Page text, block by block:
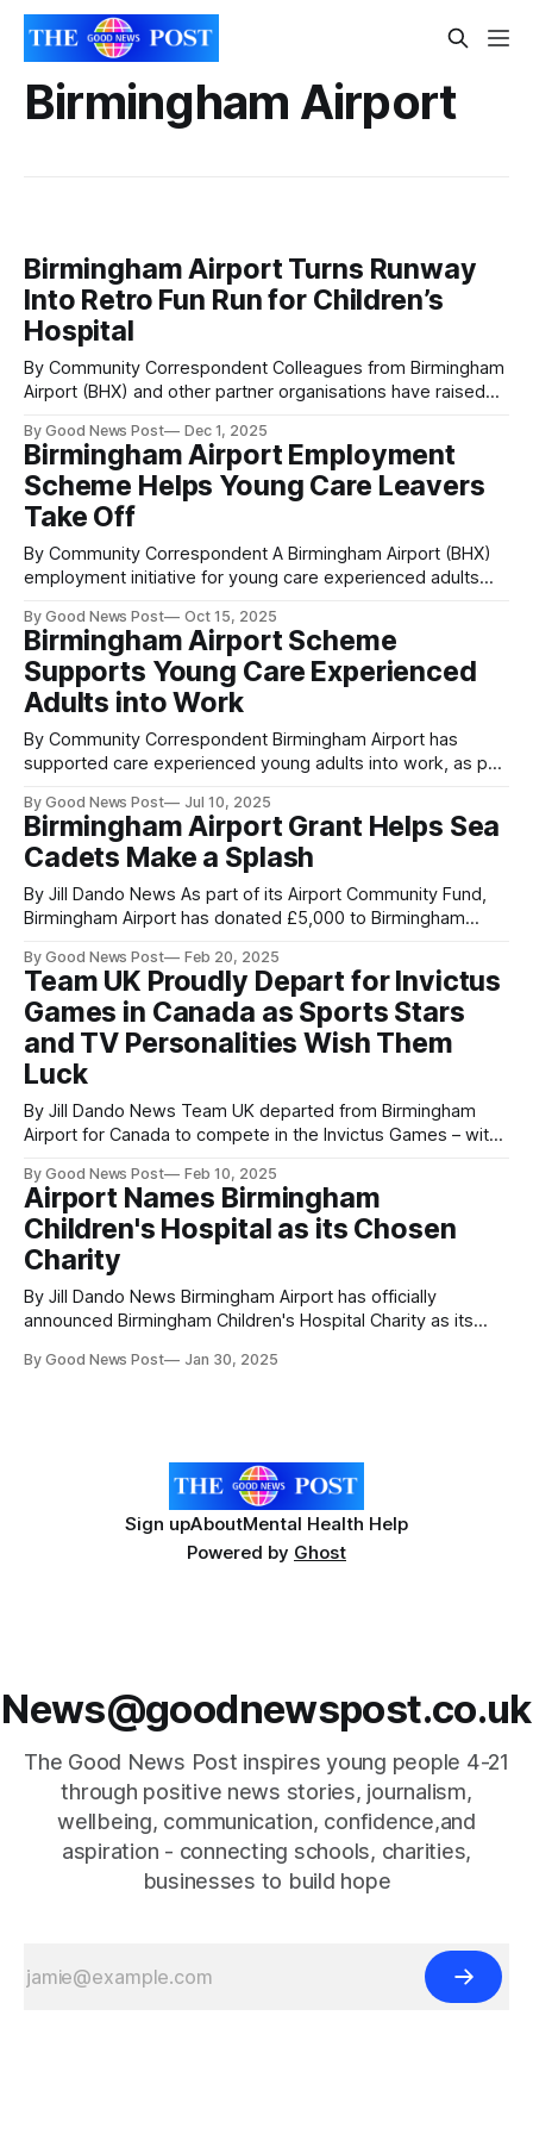
Birmingham Airport
Birmingham Airport Turns Runway
Into Retro Fun Run for Children’s
Hospital
By Community Correspondent Colleagues from Birmingham
Airport (BHX) and other partner organisations have raised
participating in a fun run along the airport’s runway. 300
participants from organisations around the airport
participated in the Runway Fun Run event on Saturday
By Good News Post Dec 1, 2025
Birmingham Airport Employment
Scheme Helps Young Care Leavers
Take Off
By Community Correspondent A Birmingham Airport (BHX)
employment initiative for young care experienced adults
employment at the regional transport hub. Three out of six
of the cohort have now been offered paid positions at the
airport following completion of the programme. In
By Good News Post Oct 15, 2025
Birmingham Airport Scheme
Supports Young Care Experienced
Adults into Work
By Community Correspondent Birmingham Airport has
supported care experienced young adults into work, as part
youth unemployment. The regional transport hub hosted six
care leavers aged 18 to 25 for a two-week work
experience placement, providing them with a valuable
By Good News Post Jul 10, 2025
Birmingham Airport Grant Helps Sea
Cadets Make a Splash
By Jill Dando News As part of its Airport Community Fund,
Birmingham Airport has donated £5,000 to Birmingham
Based in Shard End, Birmingham, the registered charity
offers active experiences to young people helping them
grow, develop and upskill themselves
By Good News Post Feb 20, 2025
Team UK Proudly Depart for Invictus
Games in Canada as Sports Stars
and TV Personalities Wish Them
Luck
By Jill Dando News Team UK departed from Birmingham
Airport for Canada to compete in the Invictus Games – with
personalities cheering them on. The Royal British Legion
(RBL) and Ministry of Defence (MOD) are proud to be taking
62 competitors – all veterans
By Good News Post Feb 10, 2025
Airport Names Birmingham
Children's Hospital as its Chosen
Charity
By Jill Dando News Birmingham Airport has officially
announced Birmingham Children's Hospital Charity as its
partnership is as part of the airport’s ongoing responsible
By Good News Post Jan 30, 2025
Sign upAboutMental Health Help
Powered by Ghost
News@goodnewspost.co.uk
The Good News Post inspires young people 4-21
through positive news stories, journalism,
wellbeing, communication, confidence,and
aspiration - connecting schools, charities,
businesses to build hope